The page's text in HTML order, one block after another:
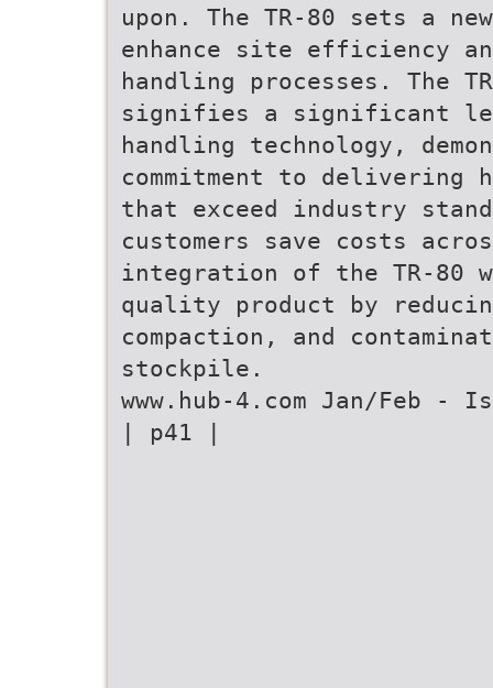
upon. The TR-80 sets a
enhance site efficiency
handling processes. The
signifies a significant
handling technology,
commitment to delivering
that exceed industry
customers save costs
integration of the TR-80
quality product by
compaction, and
stockpile.
www.hub-4.com Jan/Feb -
| p41 |